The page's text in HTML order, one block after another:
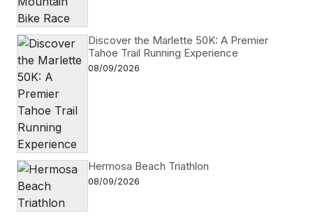
Discover the Marlette 50K: A Premier
Tahoe Trail Running Experience
08/09/2026
Hermosa Beach Triathlon
08/09/2026